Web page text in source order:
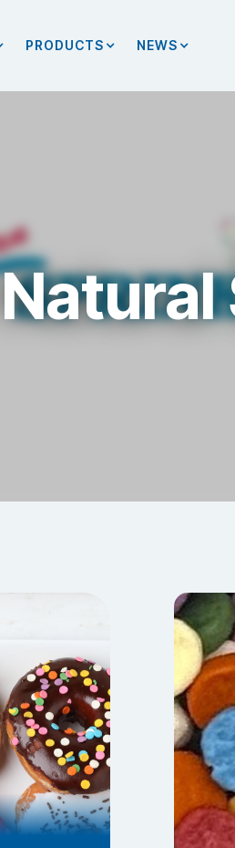
PRODUCTS NEWS
Natural